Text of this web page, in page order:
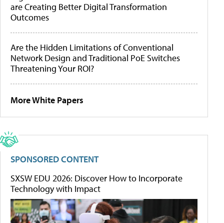
are Creating Better Digital Transformation
Outcomes
Are the Hidden Limitations of Conventional
Network Design and Traditional PoE Switches
Threatening Your ROI?
More White Papers
SPONSORED CONTENT
SXSW EDU 2026: Discover How to Incorporate
Technology with Impact